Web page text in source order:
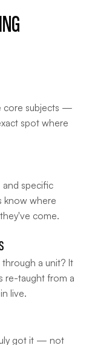
core subjects —
spot where
and specific
know where
come.
a unit? It
re-taught from a
live.
got it — not